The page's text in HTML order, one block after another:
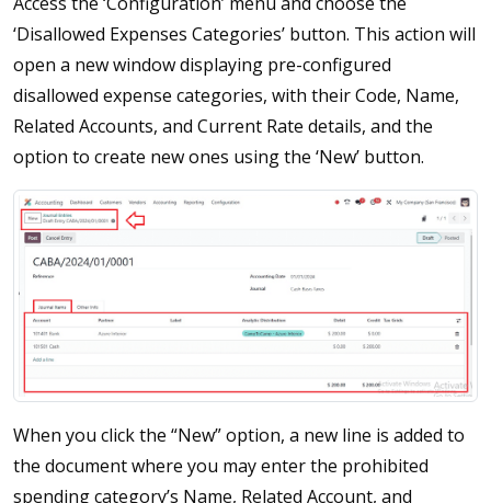
‘Disallowed Expenses Categories’ button. This action will
open a new window displaying pre-configured
disallowed expense categories, with their Code, Name,
Related Accounts, and Current Rate details, and the
option to create new ones using the ‘New’ button.
When you click the “New” option, a new line is added to
the document where you may enter the prohibited
spending category’s Name, Related Account, and